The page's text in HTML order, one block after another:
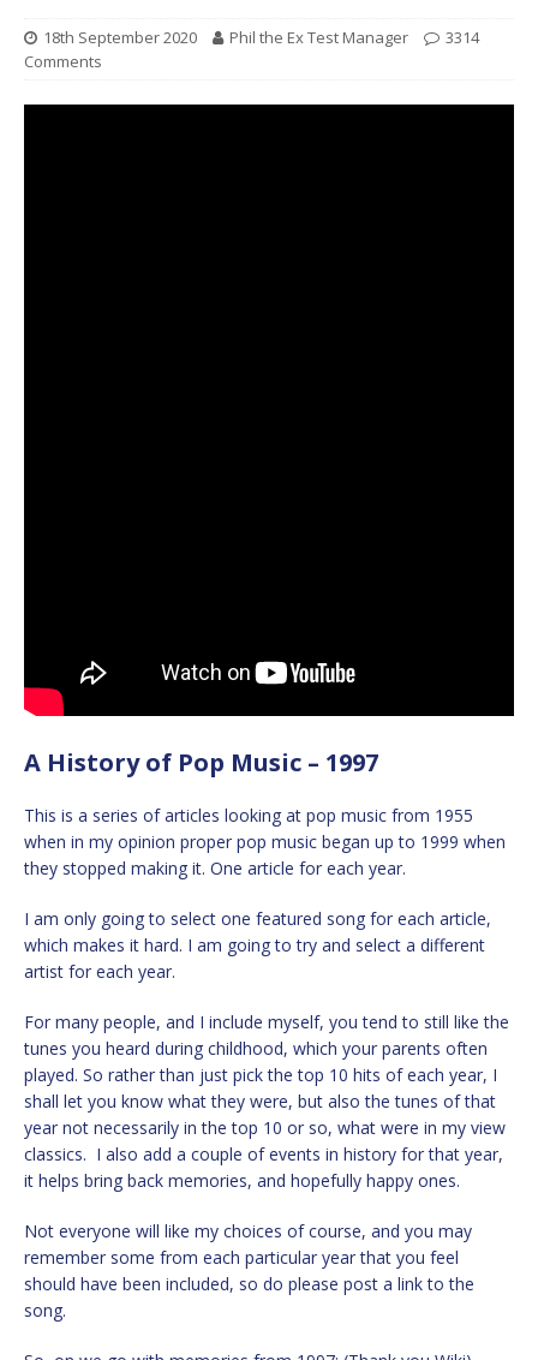
18th September 2020 Phil the Ex Test Manager
3314
Comments
A History of Pop Music – 1997
This is a series of articles looking at pop music from 1955
when in my opinion proper pop music began up to 1999 when
they stopped making it. One article for each year.
I am only going to select one featured song for each article,
which makes it hard. I am going to try and select a different
artist for each year.
For many people, and I include myself, you tend to still like the
tunes you heard during childhood, which your parents often
played. So rather than just pick the top 10 hits of each year, I
shall let you know what they were, but also the tunes of that
year not necessarily in the top 10 or so, what were in my view
classics. I also add a couple of events in history for that year,
it helps bring back memories, and hopefully happy ones.
Not everyone will like my choices of course, and you may
remember some from each particular year that you feel
should have been included, so do please post a link to the
song.